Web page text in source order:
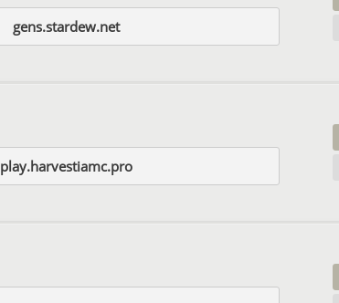
gens.stardew.net
play.harvestiamc.pro